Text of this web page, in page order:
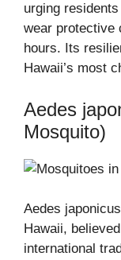
urging
wear protective
hours. Its
Hawaii’s most
Aedes
Mosquito)
Aedes
Hawaii,
international